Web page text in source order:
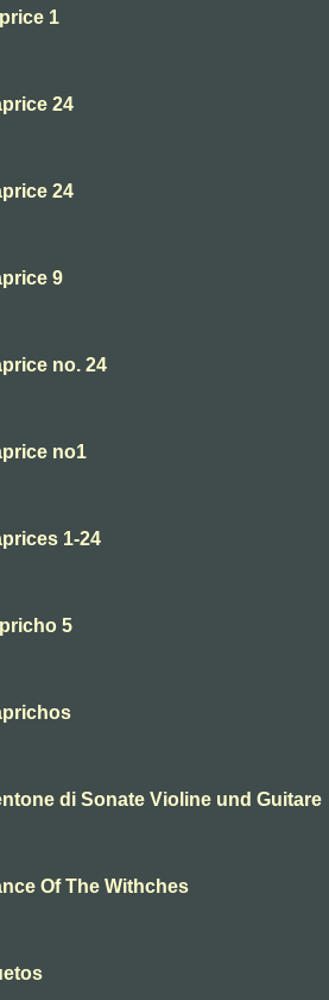
1
24
24
9
no. 24
no1
1-24
5
di Sonate Violine und Guitare
Of The Withches